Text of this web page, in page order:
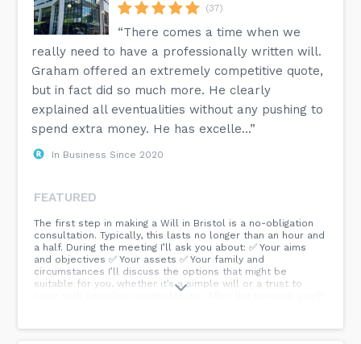
(37)
“There comes a time when we
really need to have a professionally written will.
Graham offered an extremely competitive quote,
but in fact did so much more. He clearly
explained all eventualities without any pushing to
spend extra money. He has excelle...”
In Business Since 2020
FEATURED
The first step in making a Will in Bristol is a no-obligation
consultation. Typically, this lasts no longer than an hour and
a half. During the meeting I’ll ask you about: ✅ Your aims
and objectives ✅ Your assets ✅ Your family and
circumstances I’ll discuss the options that might be
suitable for you, whether it’s a simple will or a trust to
cope with complex circumstances. After the meeting, you'll
is to make a will. So Give Bristol Wills & Estate Planning a